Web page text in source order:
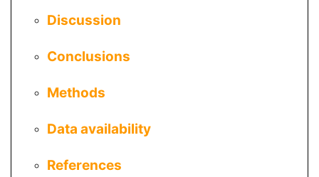
Discussion
Conclusions
Methods
Data availability
References